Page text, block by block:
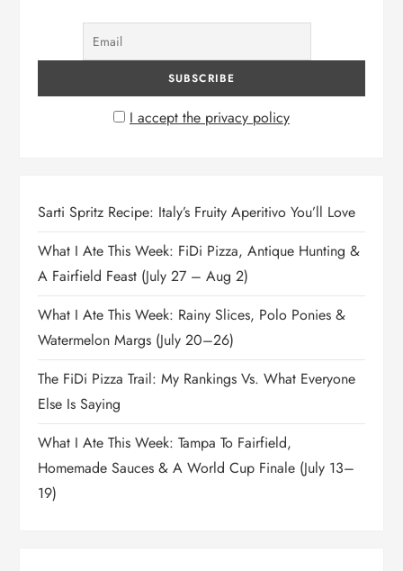
I accept the privacy policy
Sarti Spritz Recipe: Italy’s Fruity Aperitivo You’ll Love
What I Ate This Week: FiDi Pizza, Antique Hunting &
A Fairfield Feast (July 27 – Aug 2)
What I Ate This Week: Rainy Slices, Polo Ponies &
Watermelon Margs (July 20–26)
The FiDi Pizza Trail: My Rankings Vs. What Everyone
Else Is Saying
What I Ate This Week: Tampa To Fairfield,
Homemade Sauces & A World Cup Finale (July 13–
19)